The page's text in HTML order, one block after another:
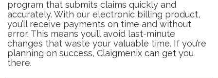
program that submits claims quickly and
accurately. With our electronic billing product,
you’ll receive payments on time and without
error. This means you’ll avoid last-minute
changes that waste your valuable time. If you’re
planning on success, Claigmenix can get you
there.